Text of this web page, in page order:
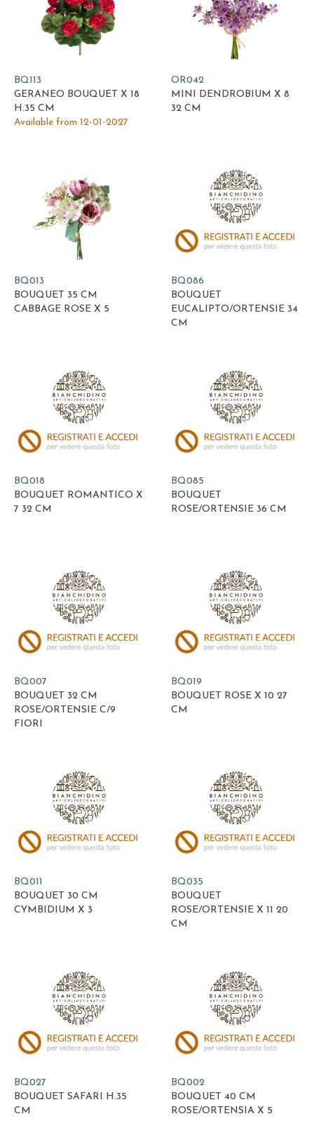
BQ113
GERANEO BOUQUET X 18
H.35 CM
Available from 12-01-2027
OR042
MINI DENDROBIUM X 8
32 CM
BQ013
BOUQUET 35 CM
CABBAGE ROSE X 5
BQ086
BOUQUET
EUCALIPTO/ORTENSIE 34
CM
BQ018
BOUQUET ROMANTICO X
7 32 CM
BQ085
BOUQUET
ROSE/ORTENSIE 36 CM
BQ007
BOUQUET 32 CM
ROSE/ORTENSIE C/9
FIORI
BQ019
BOUQUET ROSE X 10 27
CM
BQ011
BOUQUET 30 CM
CYMBIDIUM X 3
BQ035
BOUQUET
ROSE/ORTENSIE X 11 20
CM
BQ027
BOUQUET SAFARI H.35
CM
BQ002
BOUQUET 40 CM
ROSE/ORTENSIA X 5